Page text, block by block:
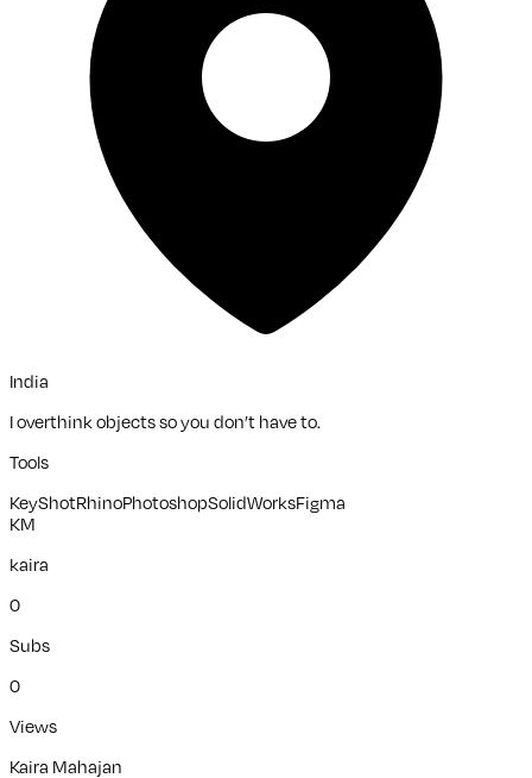
India
I overthink objects so you don’t have to.
Tools
KeyShotRhinoPhotoshopSolidWorksFigma
KM
kaira
0
Subs
0
Views
Kaira Mahajan